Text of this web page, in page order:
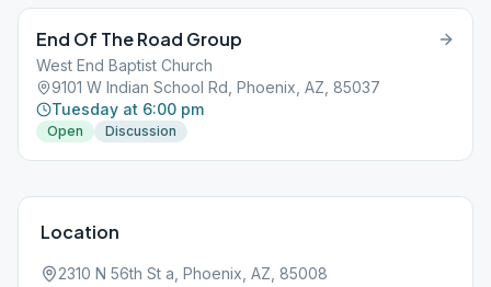
End Of The Road Group
West End Baptist Church
9101 W Indian School Rd, Phoenix, AZ, 85037
Tuesday at 6:00 pm
Open Discussion
Location
2310 N 56th St a, Phoenix, AZ, 85008